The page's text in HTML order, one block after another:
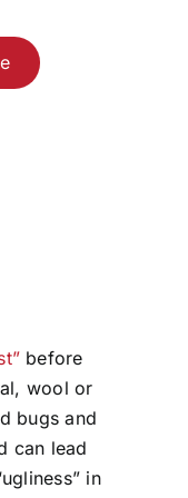
before
wool or
bugs and
can lead
in